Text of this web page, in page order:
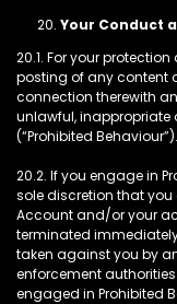
Your Conduct
20.1. For your
posting of any content
connection therewith
unlawful, inappropriate
(“Prohibited Behaviour”).
20.2. If you engage in
sole discretion that you
Account and/or your
terminated
taken against you by
enforcement
engaged in Prohibited